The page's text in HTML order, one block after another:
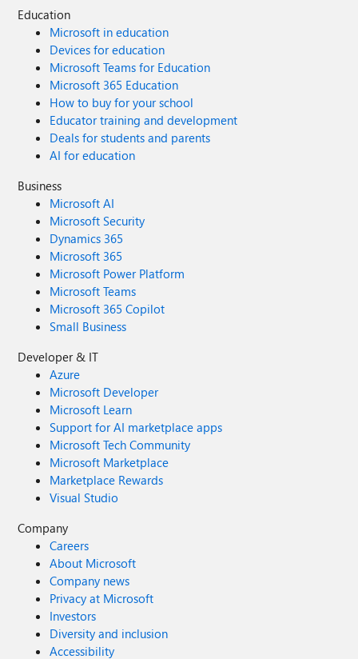
Education
Microsoft in education
Devices for education
Microsoft Teams for Education
Microsoft 365 Education
How to buy for your school
Educator training and development
Deals for students and parents
AI for education
Business
Microsoft AI
Microsoft Security
Dynamics 365
Microsoft 365
Microsoft Power Platform
Microsoft Teams
Microsoft 365 Copilot
Small Business
Developer & IT
Azure
Microsoft Developer
Microsoft Learn
Support for AI marketplace apps
Microsoft Tech Community
Microsoft Marketplace
Marketplace Rewards
Visual Studio
Company
Careers
About Microsoft
Company news
Privacy at Microsoft
Investors
Diversity and inclusion
Accessibility